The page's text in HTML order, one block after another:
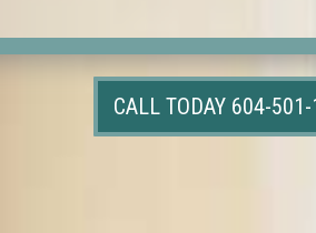
CALL TODAY 604-